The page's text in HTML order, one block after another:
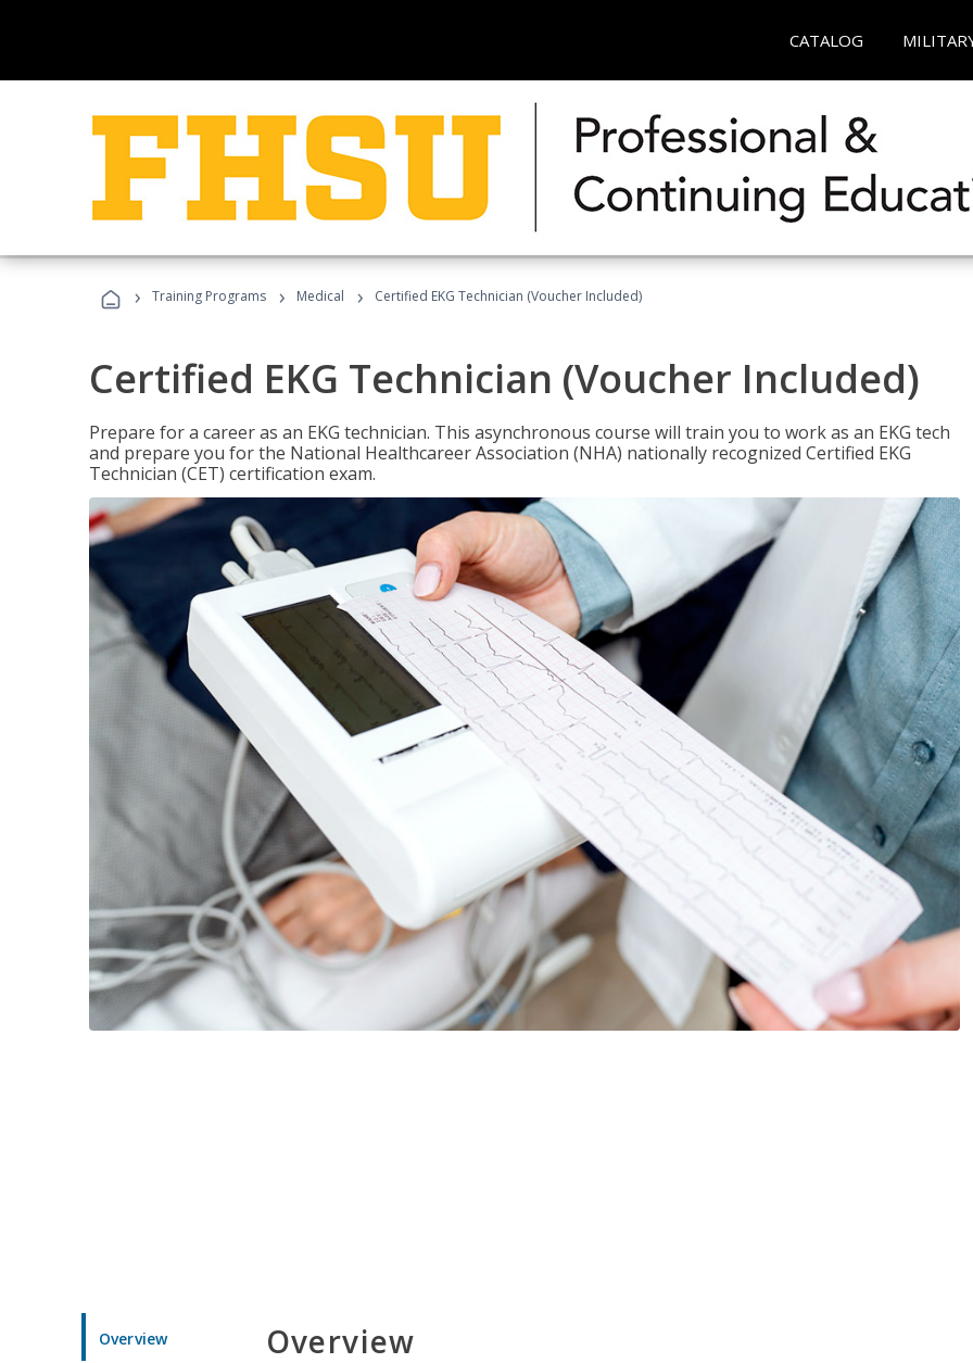
CATALOG
› Training Programs › Medical › Certified EKG Technician (Voucher Included)
Certified EKG Technician (Voucher Included)
Prepare for a career as an EKG technician. This asynchronous course will train you to work as an EKG tech
and prepare you for the National Healthcareer Association (NHA) nationally recognized Certified EKG
Technician (CET) certification exam.
Overview Overview